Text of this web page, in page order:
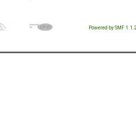
Powered by SMF